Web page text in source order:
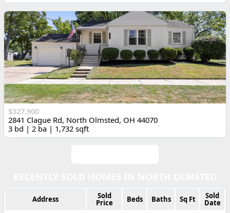
$327,900
2841 Clague Rd, North Olmsted, OH 44070
3 bd | 2 ba | 1,732 sqft
Address Sold
Price Beds Baths Sq Ft Sold
Date